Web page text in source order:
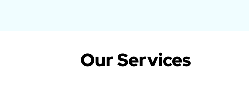
Our Services